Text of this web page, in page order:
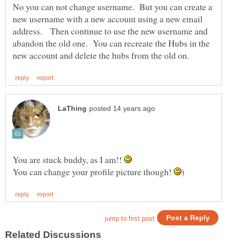
No you can not change username. But you can create a
new username with a new account using a new email
address. Then continue to use the new username and
abandon the old one. You can recreate the Hubs in the
You are stuck buddy, as I am!!
You can change your profile picture though!